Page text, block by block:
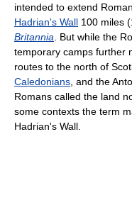
intended to extend
Hadrian's Wall 100 miles
Britannia . But while the
temporary camps further
routes to the north of
Caledonians , and the
Romans called the land
some contexts the term
Hadrian's Wall.